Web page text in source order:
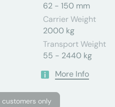
62 - 150 mm
Carrier Weight
2000 kg
Transport Weight
55 - 2440 kg
More Info
only